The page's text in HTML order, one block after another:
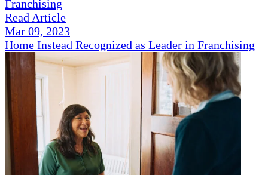
Read Article
Mar 09, 2023
Home Instead Recognized as Leader in Franchising